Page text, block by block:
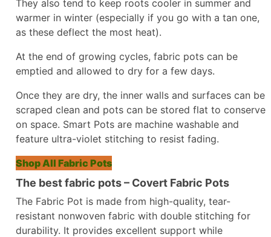
They also tend to keep roots cooler in summer and
warmer in winter (especially if you go with a tan one,
as these deflect the most heat).
At the end of growing cycles, fabric pots can be
emptied and allowed to dry for a few days.
Once they are dry, the inner walls and surfaces can be
scraped clean and pots can be stored flat to conserve
on space. Smart Pots are machine washable and
feature ultra-violet stitching to resist fading.
Shop All Fabric Pots
The best fabric pots – Covert Fabric Pots
The Fabric Pot is made from high-quality, tear-
resistant nonwoven fabric with double stitching for
durability. It provides excellent support while